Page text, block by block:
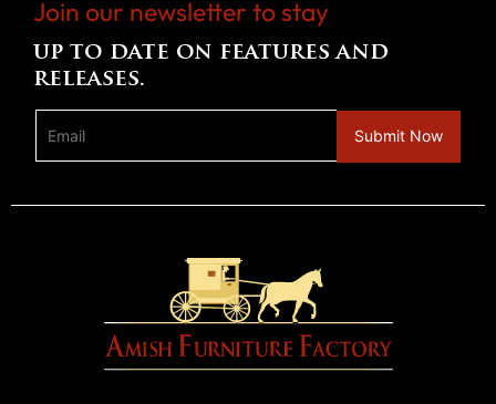
Join our newsletter to stay
up to date on features and
releases.